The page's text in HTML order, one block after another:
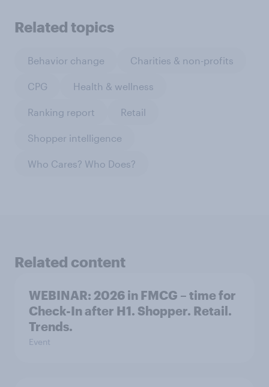
Related topics
Behavior change Charities & non-profits
CPG Health & wellness
Ranking report Retail
Shopper intelligence
Who Cares? Who Does?
Related content
WEBINAR: 2026 in FMCG – time for
Check-In after H1. Shopper. Retail.
Trends.
Event